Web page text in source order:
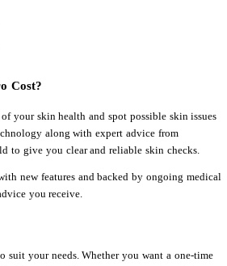
Cost?
your skin health and spot possible skin issues
along with expert advice from
to give you clear and reliable skin checks.
new features and backed by ongoing medical
you receive.
suit your needs. Whether you want a one-time